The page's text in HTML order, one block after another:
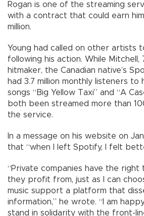
Rogan is one of the streaming
with a contract that could earn
million.
Young had called on other artists
following his action. While
hitmaker, the Canadian native’s
had 3.7 million monthly listeners to
songs “Big Yellow Taxi” and “A
both been streamed more than
the service.
In a message on his website on
that “when I left Spotify, I felt
“Private companies have the right
they profit from, just as I can
music support a platform that
information,” he wrote. “I am
stand in solidarity with the front-